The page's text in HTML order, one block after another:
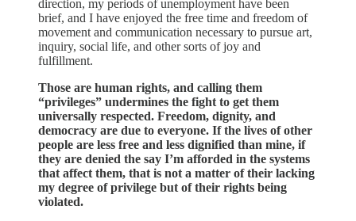
direction, my periods of unemployment have been
brief, and I have enjoyed the free time and freedom of
movement and communication necessary to pursue art,
inquiry, social life, and other sorts of joy and
fulfillment.
Those are human rights, and calling them
“privileges” undermines the fight to get them
universally respected. Freedom, dignity, and
democracy are due to everyone. If the lives of other
people are less free and less dignified than mine, if
they are denied the say I’m afforded in the systems
that affect them, that is not a matter of their lacking
my degree of privilege but of their rights being
violated.